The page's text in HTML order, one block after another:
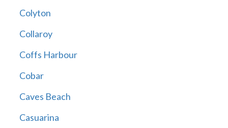
Colyton
Collaroy
Coffs Harbour
Cobar
Caves Beach
Casuarina